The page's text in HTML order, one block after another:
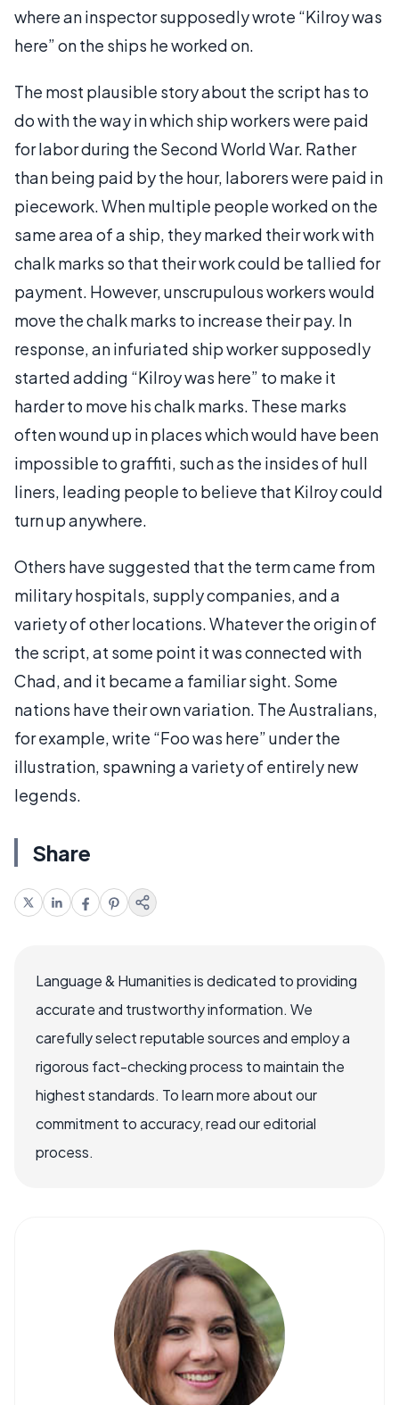
where an inspector supposedly wrote “Kilroy was
here” on the ships he worked on.
The most plausible story about the script has to
do with the way in which ship workers were paid
for labor during the Second World War. Rather
than being paid by the hour, laborers were paid in
piecework. When multiple people worked on the
same area of a ship, they marked their work with
chalk marks so that their work could be tallied for
payment. However, unscrupulous workers would
move the chalk marks to increase their pay. In
response, an infuriated ship worker supposedly
started adding “Kilroy was here” to make it
harder to move his chalk marks. These marks
often wound up in places which would have been
impossible to graffiti, such as the insides of hull
liners, leading people to believe that Kilroy could
turn up anywhere.
Others have suggested that the term came from
military hospitals, supply companies, and a
variety of other locations. Whatever the origin of
the script, at some point it was connected with
Chad, and it became a familiar sight. Some
nations have their own variation. The Australians,
for example, write “Foo was here” under the
illustration, spawning a variety of entirely new
legends.
Share
Language & Humanities is dedicated to providing
accurate and trustworthy information. We
carefully select reputable sources and employ a
rigorous fact-checking process to maintain the
highest standards. To learn more about our
commitment to accuracy, read our editorial
process.